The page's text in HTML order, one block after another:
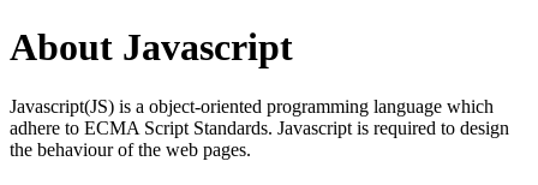
About Javascript
Javascript(JS) is a object-oriented programming language which
adhere to ECMA Script Standards. Javascript is required to design
the behaviour of the web pages.